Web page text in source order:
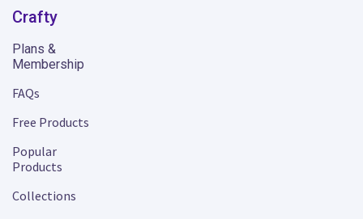
Crafty
Plans &
Membership
FAQs
Free Products
Popular
Products
Collections